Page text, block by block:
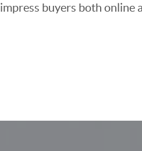
impress buyers both online